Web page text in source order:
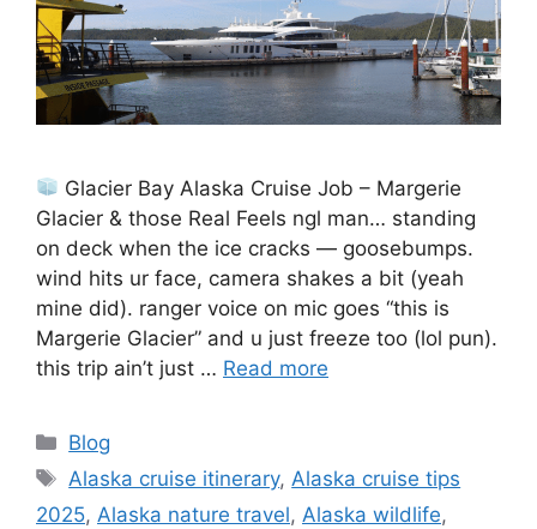
Glacier Bay Alaska Cruise Job – Margerie
Glacier & those Real Feels ngl man… standing
on deck when the ice cracks — goosebumps.
wind hits ur face, camera shakes a bit (yeah
mine did). ranger voice on mic goes “this is
Margerie Glacier” and u just freeze too (lol pun).
this trip ain’t just … Read more
Categories
Blog
Tags
Alaska cruise itinerary, Alaska cruise tips
2025, Alaska nature travel, Alaska wildlife,